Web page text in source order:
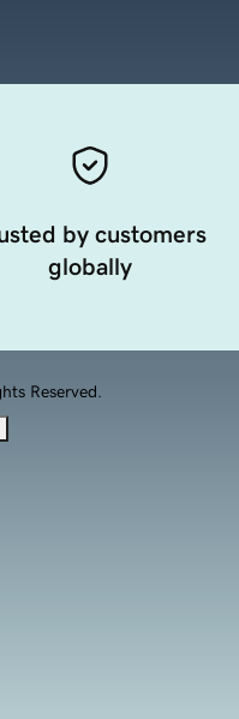
by customers
globally
Reserved.